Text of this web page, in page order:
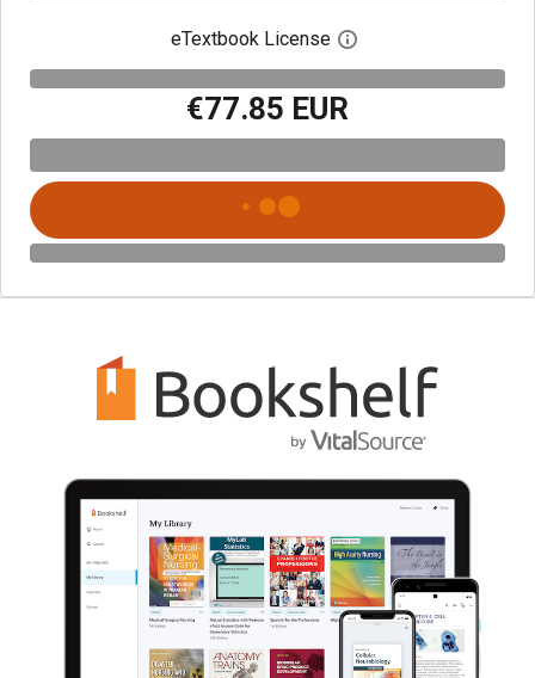
eTextbook License Open digital license
€77.85 EUR